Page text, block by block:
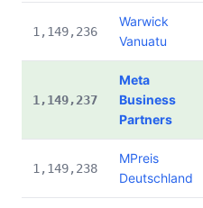
1,149,236
Warwick
Vanuatu
1,149,237
Meta
Business
Partners
1,149,238
MPreis
Deutschland